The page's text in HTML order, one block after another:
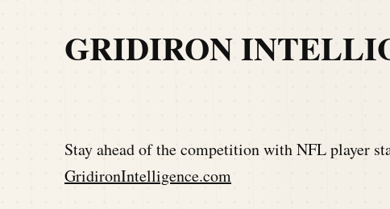
GRIDIRON
Stay ahead of the competition with NFL player
GridironIntelligence.com